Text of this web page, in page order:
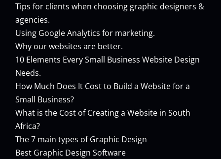
Tips for clients when choosing graphic designers &
agencies.
Using Google Analytics for marketing.
Why our websites are better.
10 Elements Every Small Business Website Design
Needs.
How Much Does It Cost to Build a Website for a
Small Business?
What is the Cost of Creating a Website in South
Africa?
The 7 main types of Graphic Design
Best Graphic Design Software